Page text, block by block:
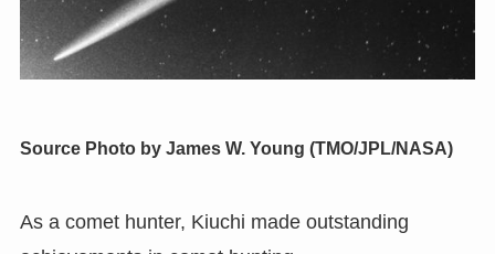
SourcePhoto by James W. Young (TMO/JPL/NASA)
As a comet hunter, Kiuchi made outstanding